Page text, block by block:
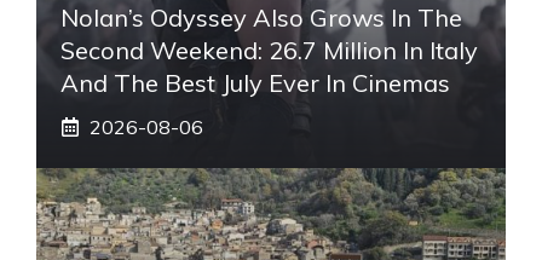
Nolan’s Odyssey Also Grows In The
Second Weekend: 26.7 Million In Italy
And The Best July Ever In Cinemas
2026-08-06